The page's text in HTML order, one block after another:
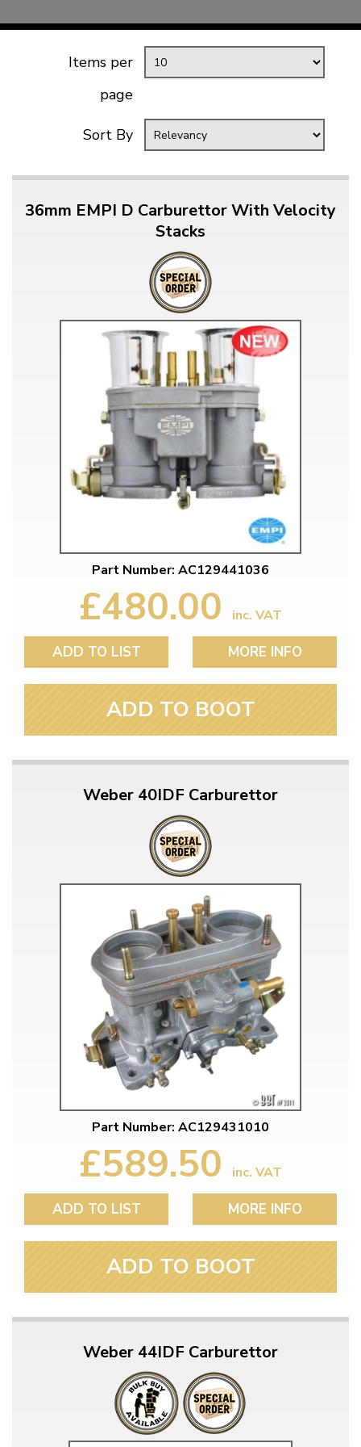
Items per
page
Sort By
36mm EMPI D Carburettor With Velocity
Stacks
Part Number: AC129441036
£480.00 inc. VAT
ADD TO LIST MORE INFO
ADD TO BOOT
Weber 40IDF Carburettor
Part Number: AC129431010
£589.50 inc. VAT
ADD TO LIST MORE INFO
ADD TO BOOT
Weber 44IDF Carburettor